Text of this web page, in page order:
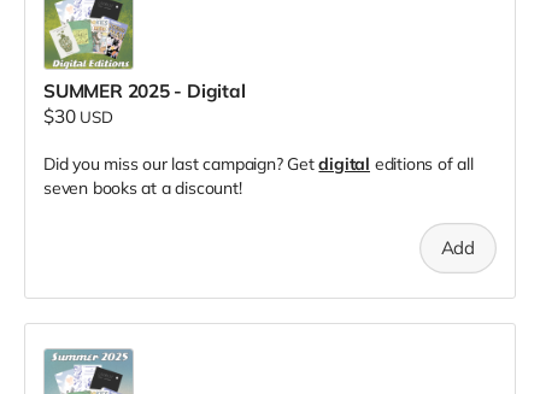
SUMMER 2025 - Digital
$30 USD
Did you miss our last campaign? Getdigital editions of all
seven books at a discount!
Add